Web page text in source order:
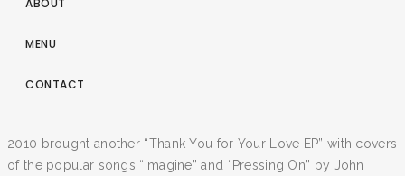
ABOUT
MENU
CONTACT
2010 brought another “Thank You for Your Love EP” with covers
of the popular songs “Imagine” and “Pressing On” by John